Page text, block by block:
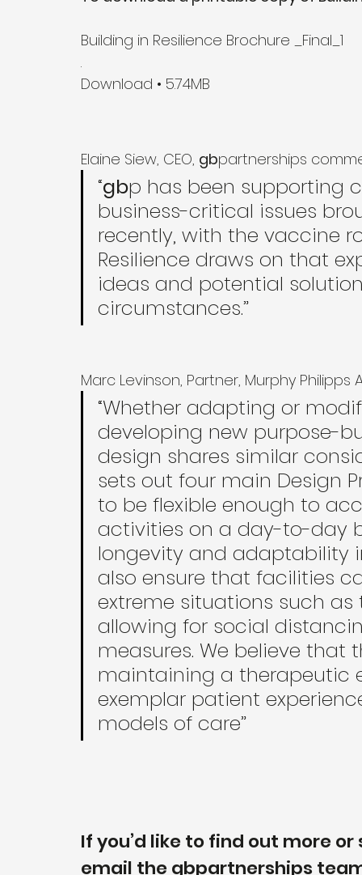
Building in Resilience Brochure _Final_1
.
Download • 5.74MB
Elaine Siew, CEO, gbpartnerships
“gbp has been supporting
business-critical issues
recently, with the vaccine
Resilience draws on that
ideas and potential
circumstances.”
Marc Levinson, Partner, Murphy
“Whether adapting or
developing new purpose-
design shares similar
sets out four main Design
to be flexible enough to
activities on a day-to-day
longevity and adaptability
also ensure that facilities
extreme situations such
allowing for social
measures. We believe
maintaining a therapeutic
exemplar patient
models of care”
If you’d like to find out more
email the gbpartnerships